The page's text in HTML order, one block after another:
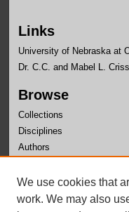
Links
University of Nebraska at
Dr. C.C. and Mabel L.
Browse
Collections
Disciplines
Authors
Author Corner
Author FAQ
We use cookies that
work. We may also